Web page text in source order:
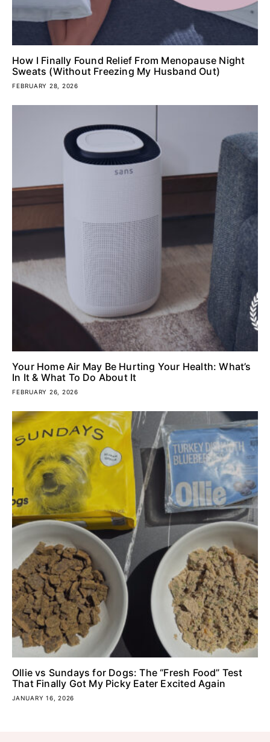
How I Finally Found Relief From Menopause Night
Sweats (Without Freezing My Husband Out)
FEBRUARY 28, 2026
Your Home Air May Be Hurting Your Health: What’s
In It & What To Do About It
FEBRUARY 26, 2026
Ollie vs Sundays for Dogs: The “Fresh Food” Test
That Finally Got My Picky Eater Excited Again
JANUARY 16, 2026